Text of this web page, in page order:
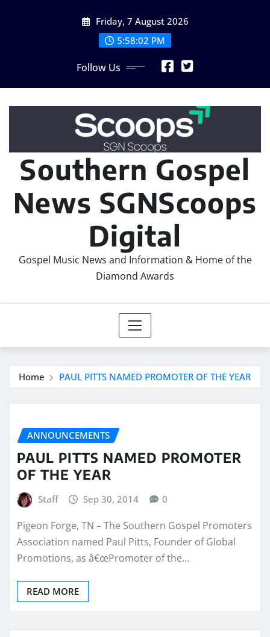
Friday, 7 August 2026
5:58:02 PM
Follow Us
Southern Gospel
News SGNScoops
Digital
Gospel Music News and Information & Home of the
Diamond Awards
Home PAUL PITTS NAMED PROMOTER OF THE YEAR
ANNOUNCEMENTS
PAUL PITTS NAMED PROMOTER
OF THE YEAR
Staff Sep 30, 2014 0
Pigeon Forge, TN – The Southern Gospel Promoters
Association named Paul Pitts, Founder of Global
Promotions, as â€œPromoter of the…
READ MORE